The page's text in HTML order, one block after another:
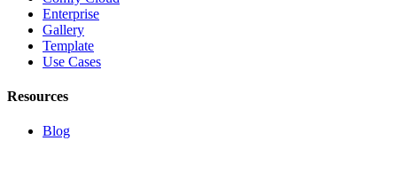
Enterprise
Gallery
Template
Use Cases
Resources
Blog